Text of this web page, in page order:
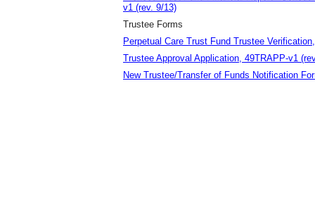
v1 (rev. 9/13)
Trustee Forms
Perpetual Care Trust Fund Trustee
Trustee Approval Application, 49TRAPP-v1
New Trustee/Transfer of Funds Notification